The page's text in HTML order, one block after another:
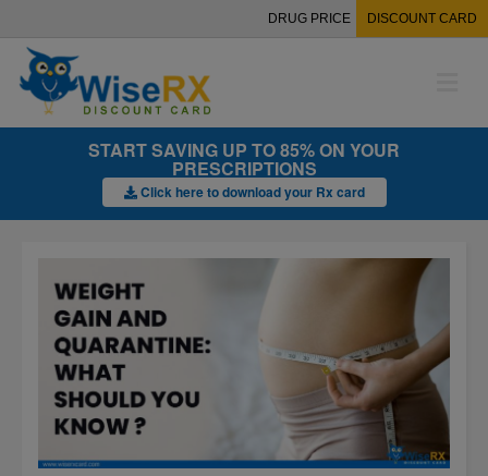
DRUG PRICE DISCOUNT CARD
n
START SAVING UP TO 85% ON YOUR
PRESCRIPTIONS
Click here to download your Rx card